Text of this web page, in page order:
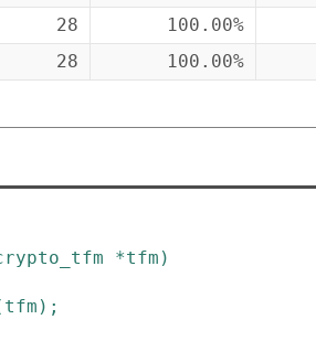
28 100.00%
28 100.00%
*tfm )
tfm ) ;